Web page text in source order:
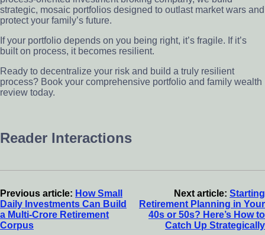
strategic, mosaic portfolios designed to outlast market wars and
protect your family’s future.
If your portfolio depends on you being right, it’s fragile. If it’s
built on process, it becomes resilient.
Ready to decentralize your risk and build a truly resilient
process? Book your comprehensive portfolio and family wealth
review today.
Reader Interactions
Previous article: How Small
Daily Investments Can Build
a Multi-Crore Retirement
Corpus
Next article: Starting
Retirement Planning in Your
40s or 50s? Here’s How to
Catch Up Strategically